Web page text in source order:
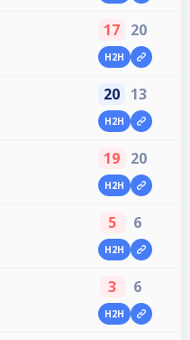
17 20
H2H
20 13
H2H
19 20
H2H
5 6
H2H
3 6
H2H